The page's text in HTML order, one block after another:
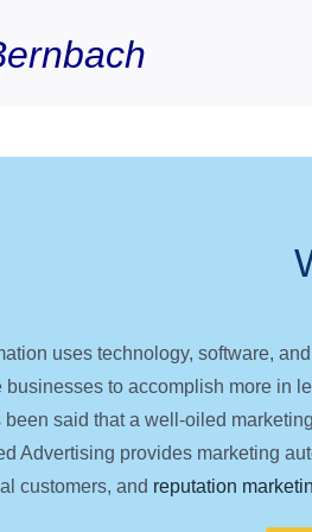
uses technology, software,
to accomplish more in
said that a well-oiled
Advertising provides marketing
customers, and reputation